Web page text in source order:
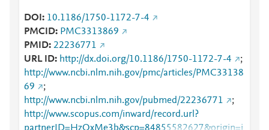
DOI
10.1186/1750-1172-7-4
PMCID
PMC3313869
PMID 22236771
URL ID
http://dx.doi.org/10.1186/1750-1172-7-4
;
http://www.ncbi.nlm.nih.gov/pmc/articles/PMC33138
69
;
http://www.ncbi.nlm.nih.gov/pubmed/22236771
;
http://www.scopus.com/inward/record.url?